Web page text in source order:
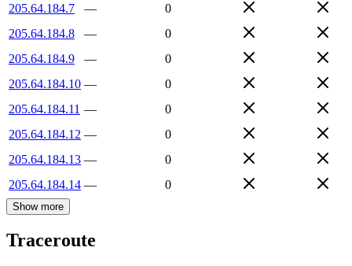
205.64.184.7
—
0
205.64.184.8
—
0
205.64.184.9
—
0
205.64.184.10 —
0
205.64.184.11 —
0
205.64.184.12 —
0
205.64.184.13 —
0
205.64.184.14 — 0
Show more
Traceroute